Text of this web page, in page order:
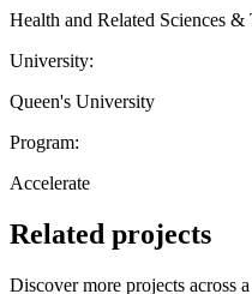
Health and Related Sciences &
University:
Queen's University
Program:
Accelerate
Related projects
Discover more projects across